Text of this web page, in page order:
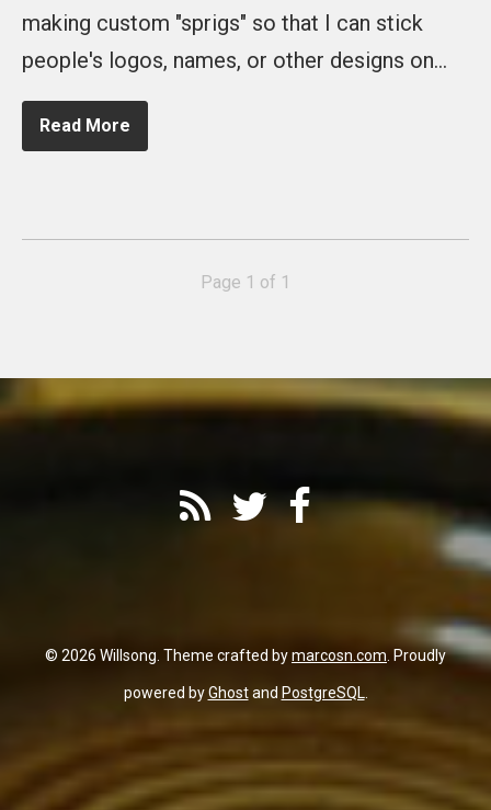
making custom "sprigs" so that I can stick
people's logos, names, or other designs on…
Read More
Page 1 of 1
© 2026 Willsong. Theme crafted bymarcosn.com . Proudly
powered byGhostand PostgreSQL